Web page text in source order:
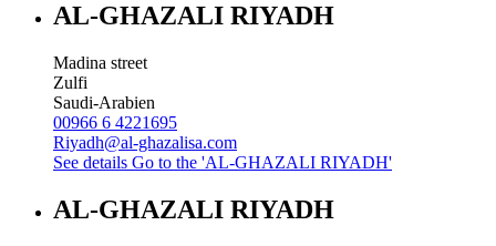
AL-GHAZALI RIYADH
Madina street
Zulfi
Saudi-Arabien
00966 6 4221695
Riyadh@al-ghazalisa.com
See details Go to the 'AL-GHAZALI RIYADH'
AL-GHAZALI RIYADH